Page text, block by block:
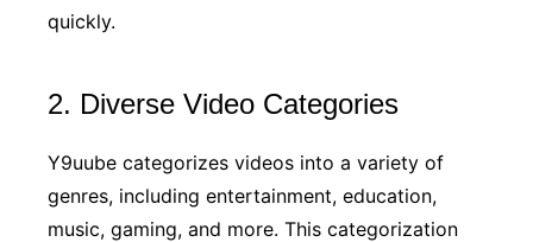
quickly.
2. Diverse Video Categories
Y9uube categorizes videos into a variety of
genres, including entertainment, education,
music, gaming, and more. This categorization